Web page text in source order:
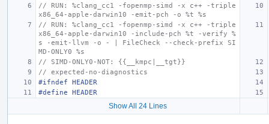
// RUN: %clang_cc1 -fopenmp-simd -x c++ -triple
x86_64-apple-darwin10 -emit-pch -o %t %s
// RUN: %clang_cc1 -fopenmp-simd -x c++ -triple
x86_64-apple-darwin10 -include-pch %t -verify %
s -emit-llvm -o - | FileCheck --check-prefix SI
MD-ONLY0 %s
// SIMD-ONLY0-NOT: {{__kmpc|__tgt}}
// expected-no-diagnostics
#ifndef HEADER
#define HEADER
Show All 24 Lines